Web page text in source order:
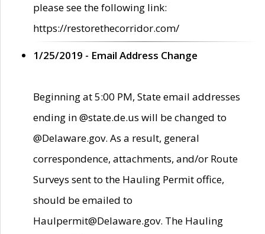
please see the following link:
https://restorethecorridor.com/
1/25/2019 - Email Address Change
Beginning at 5:00 PM, State email addresses
ending in @state.de.us will be changed to
@Delaware.gov. As a result, general
correspondence, attachments, and/or Route
Surveys sent to the Hauling Permit office,
should be emailed to
Haulpermit@Delaware.gov. The Hauling